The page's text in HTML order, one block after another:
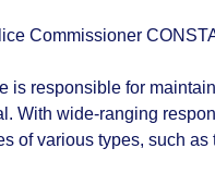
Commissioner
is responsible for
With wide-ranging
of various types, such